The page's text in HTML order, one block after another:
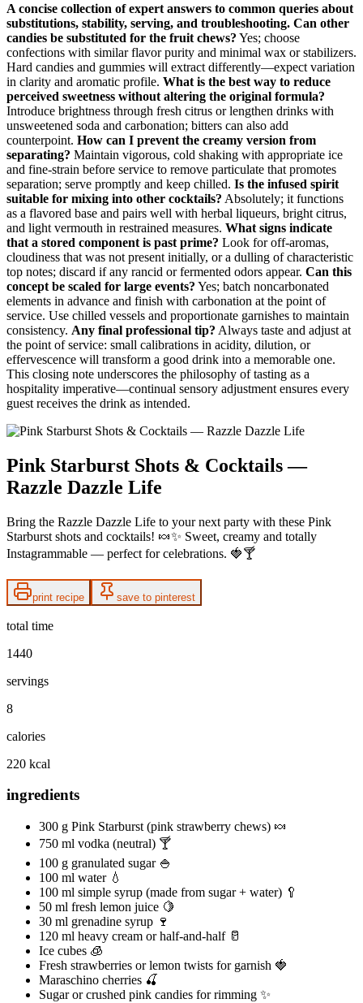
A concise collection of expert answers to common queries about
substitutions, stability, serving, and troubleshooting. Can other
candies be substituted for the fruit chews? Yes; choose
confections with similar flavor purity and minimal wax or stabilizers.
Hard candies and gummies will extract differently—expect variation
in clarity and aromatic profile. What is the best way to reduce
perceived sweetness without altering the original formula?
Introduce brightness through fresh citrus or lengthen drinks with
unsweetened soda and carbonation; bitters can also add
counterpoint. How can I prevent the creamy version from
separating? Maintain vigorous, cold shaking with appropriate ice
and fine‑strain before service to remove particulate that promotes
separation; serve promptly and keep chilled. Is the infused spirit
suitable for mixing into other cocktails? Absolutely; it functions
as a flavored base and pairs well with herbal liqueurs, bright citrus,
and light vermouth in restrained measures. What signs indicate
that a stored component is past prime? Look for off‑aromas,
cloudiness that was not present initially, or a dulling of characteristic
top notes; discard if any rancid or fermented odors appear. Can this
concept be scaled for large events? Yes; batch noncarbonated
elements in advance and finish with carbonation at the point of
service. Use chilled vessels and proportionate garnishes to maintain
consistency. Any final professional tip? Always taste and adjust at
the point of service: small calibrations in acidity, dilution, or
effervescence will transform a good drink into a memorable one.
This closing note underscores the philosophy of tasting as a
hospitality imperative—continual sensory adjustment ensures every
guest receives the drink as intended.
Pink Starburst Shots & Cocktails —
Razzle Dazzle Life
Bring the Razzle Dazzle Life to your next party with these Pink
Starburst shots and cocktails! 🍬✨ Sweet, creamy and totally
Instagrammable — perfect for celebrations. 🍓🍸
print recipe save to pinterest
total time
1440
servings
8
calories
220 kcal
ingredients
300 g Pink Starburst (pink strawberry chews) 🍬
750 ml vodka (neutral) 🍸
100 g granulated sugar 🍚
100 ml water 💧
100 ml simple syrup (made from sugar + water) 🥄
50 ml fresh lemon juice 🍋
30 ml grenadine syrup 🍷
120 ml heavy cream or half-and-half 🥛
Ice cubes 🧊
Fresh strawberries or lemon twists for garnish 🍓
Maraschino cherries 🍒
Sugar or crushed pink candies for rimming ✨